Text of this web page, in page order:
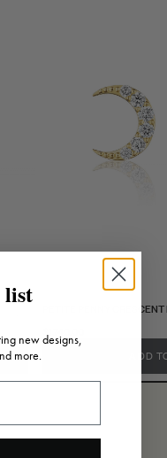
PETITE PENNY
ADD
list
new designs,
more.